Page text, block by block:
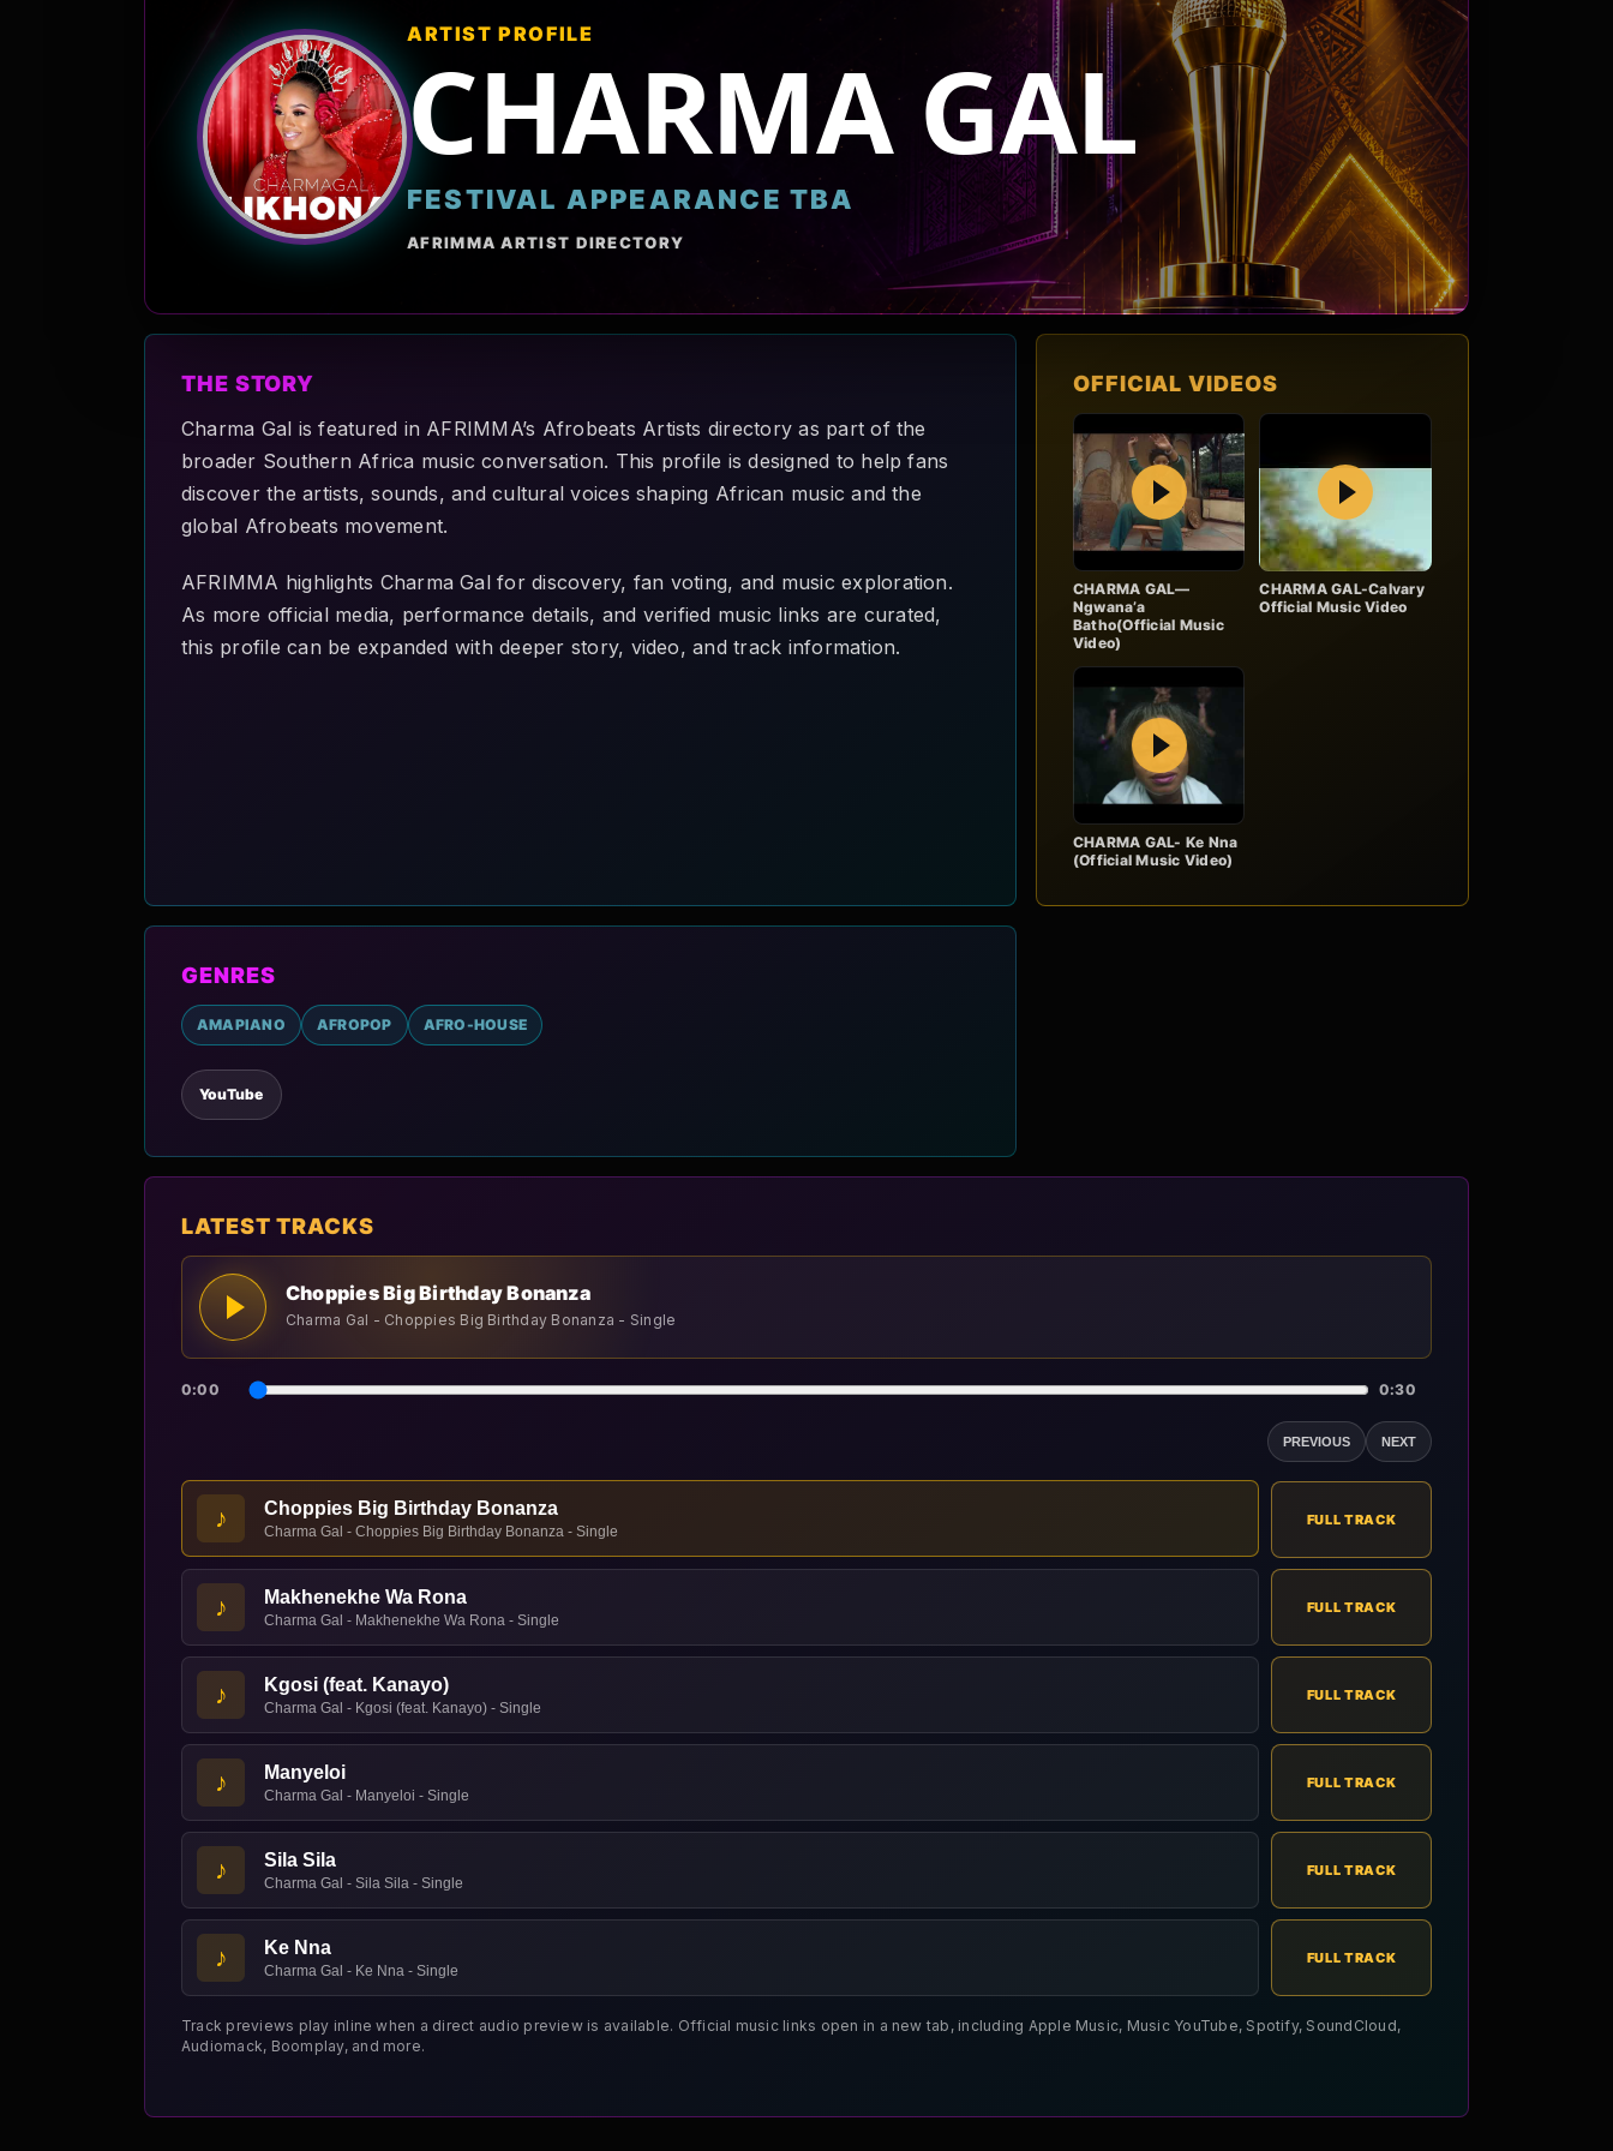
ARTIST PROFILE
CHARMA GAL
FESTIVAL APPEARANCE TBA
AFRIMMA ARTIST DIRECTORY
THE STORY
Charma Gal is featured in AFRIMMA’s Afrobeats Artists directory as part of the
broader Southern Africa music conversation. This profile is designed to help fans
discover the artists, sounds, and cultural voices shaping African music and the
global Afrobeats movement.
AFRIMMA highlights Charma Gal for discovery, fan voting, and music exploration.
As more official media, performance details, and verified music links are curated,
this profile can be expanded with deeper story, video, and track information.
OFFICIAL VIDEOS
Play
CHARMA GAL—
Ngwana’a
Batho(Official Music
Video)
Play
CHARMA GAL-Calvary
Official Music Video
Play
CHARMA GAL- Ke Nna
(Official Music Video)
GENRES
AMAPIANO AFROPOP AFRO-HOUSE
YouTube
LATEST TRACKS
Choppies Big Birthday Bonanza
Charma Gal - Choppies Big Birthday Bonanza - Single
0:00 0:30
PREVIOUS NEXT
♪ Choppies Big Birthday Bonanza
Charma Gal - Choppies Big Birthday Bonanza - Single
FULL TRACK
♪ Makhenekhe Wa Rona
Charma Gal - Makhenekhe Wa Rona - Single
FULL TRACK
♪ Kgosi (feat. Kanayo)
Charma Gal - Kgosi (feat. Kanayo) - Single
FULL TRACK
♪ Manyeloi
Charma Gal - Manyeloi - Single
FULL TRACK
♪ Sila Sila
Charma Gal - Sila Sila - Single
FULL TRACK
♪ Ke Nna
Charma Gal - Ke Nna - Single
FULL TRACK
Track previews play inline when a direct audio preview is available. Official music links open in a new tab, including Apple Music, Music YouTube, Spotify, SoundCloud,
Audiomack, Boomplay, and more.